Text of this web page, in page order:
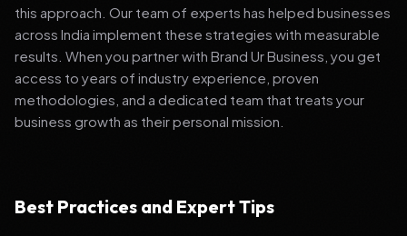
this approach. Our team of experts has helped businesses
across India implement these strategies with measurable
results. When you partner with Brand Ur Business, you get
access to years of industry experience, proven
methodologies, and a dedicated team that treats your
business growth as their personal mission.
Best Practices and Expert Tips